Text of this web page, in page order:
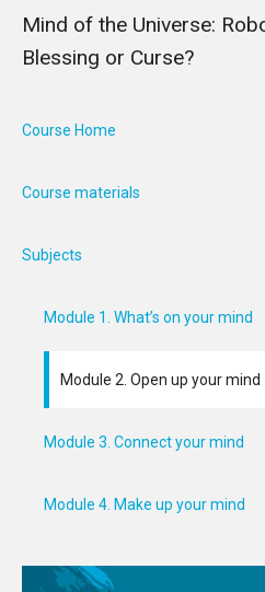
Mind of the Universe:
Blessing or Curse?
Course Home
Course materials
Subjects
Module 1. What’s on your mind
Module 2. Open up your mind
Module 3. Connect your mind
Module 4. Make up your mind